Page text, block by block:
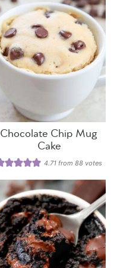
Chocolate Chip Mug
Cake
4.71 from88 votes